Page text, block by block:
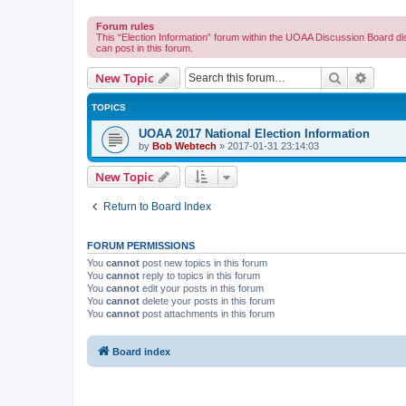
Forum rules
This “Election Information” forum within the UOAA Discussion Board
can post in this forum.
New Topic Search
TOPICS
UOAA 2017 National Election Information
by Bob Webtech » 2017-01-31 23:14:03
New Topic
Return to Board Index
FORUM PERMISSIONS
You cannot post new topics in this forum
You cannot reply to topics in this forum
You cannot edit your posts in this forum
You cannot delete your posts in this forum
You cannot post attachments in this forum
Board index